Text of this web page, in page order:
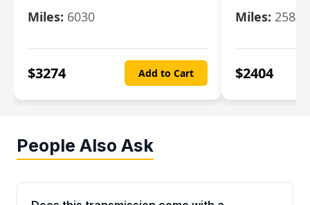
Miles: 6030
$3274 Add to Cart
Miles: 25844
$2404
People Also Ask